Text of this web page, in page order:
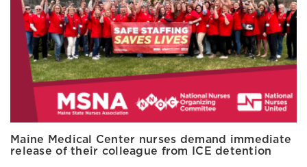
Maine Medical Center nurses demand immediate
release of their colleague from ICE detention